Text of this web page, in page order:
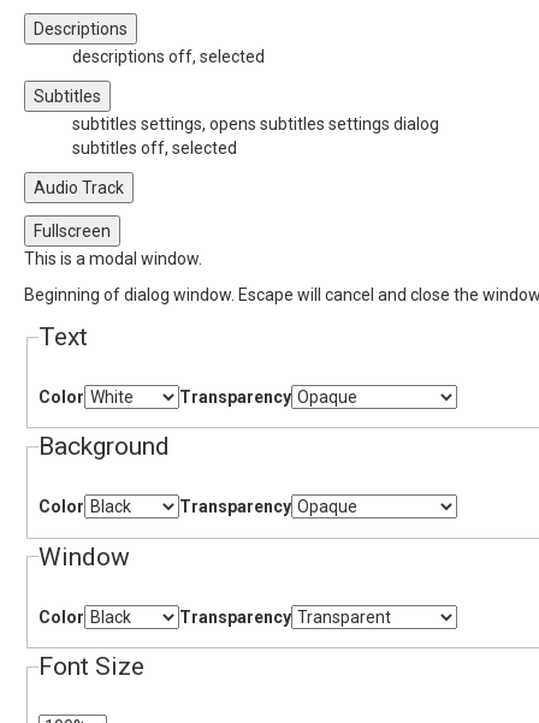
Descriptions
descriptions off, selected
Subtitles
subtitles settings, opens subtitles settings dialog
subtitles off, selected
Audio Track
Fullscreen
This is a modal window.
Beginning of dialog window. Escape will cancel and close the
Text
Color Transparency
Background
Color Transparency
Window
Color Transparency
Font Size